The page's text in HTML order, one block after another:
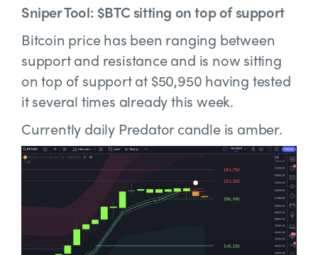
Sniper Tool: $BTC sitting on top of support
Bitcoin price has been ranging between
support and resistance and is now sitting
on top of support at $50,950 having tested
it several times already this week.
Currently daily Predator candle is amber.